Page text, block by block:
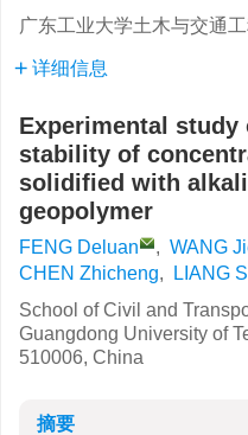
广东工业大学土木与交通
详细信息
Experimental
stability of
solidified with
geopolymer
FENG Deluan , WANG
CHEN Zhicheng, LIANG
School of Civil and
Guangdong University of
510006, China
摘要